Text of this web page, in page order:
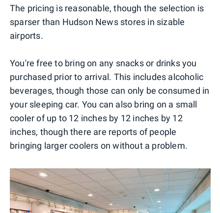
The pricing is reasonable, though the selection is
sparser than Hudson News stores in sizable
airports.
You're free to bring on any snacks or drinks you
purchased prior to arrival. This includes alcoholic
beverages, though those can only be consumed in
your sleeping car. You can also bring on a small
cooler of up to 12 inches by 12 inches by 12
inches, though there are reports of people
bringing larger coolers on without a problem.